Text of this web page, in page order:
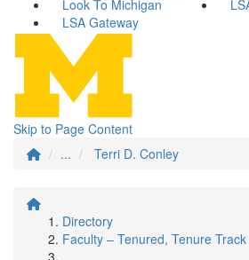
Look To Michigan
LSA Gateway
Skip to Page Content
...
Terri D. Conley
Directory
Faculty – Tenured, Tenure Track